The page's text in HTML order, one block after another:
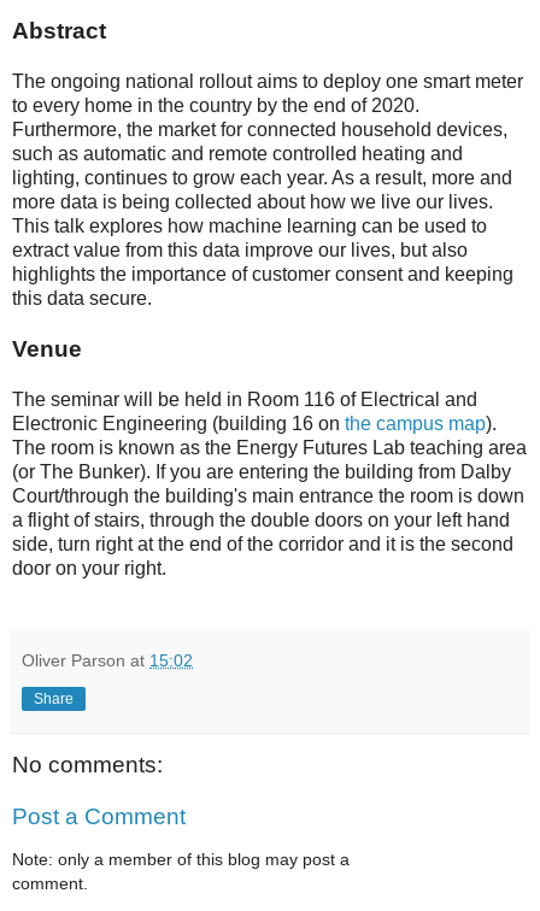
Abstract
The ongoing national rollout aims to deploy one smart meter
to every home in the country by the end of 2020.
Furthermore, the market for connected household devices,
such as automatic and remote controlled heating and
lighting, continues to grow each year. As a result, more and
more data is being collected about how we live our lives.
This talk explores how machine learning can be used to
extract value from this data improve our lives, but also
highlights the importance of customer consent and keeping
this data secure.
Venue
The seminar will be held in Room 116 of Electrical and
Electronic Engineering (building 16 on the campus map).
The room is known as the Energy Futures Lab teaching area
(or The Bunker). If you are entering the building from Dalby
Court/through the building's main entrance the room is down
a flight of stairs, through the double doors on your left hand
side, turn right at the end of the corridor and it is the second
door on your right.
Oliver Parson at 15:02
Share
No comments:
Post a Comment
Note: only a member of this blog may post a
comment.